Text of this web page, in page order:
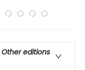
Other editions